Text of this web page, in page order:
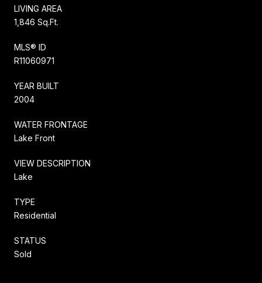
LIVING AREA
1,846 Sq.Ft.
MLS® ID
R11060971
YEAR BUILT
2004
WATER FRONTAGE
Lake Front
VIEW DESCRIPTION
Lake
TYPE
Residential
STATUS
Sold